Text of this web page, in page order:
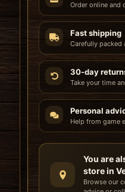
Order online and
Fast shipping
Carefully packed
30-day
Take your time
Personal
Help from game
You are
store in
Browse our